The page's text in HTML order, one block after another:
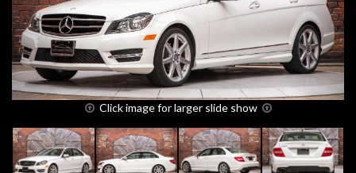
Click image for larger slide show